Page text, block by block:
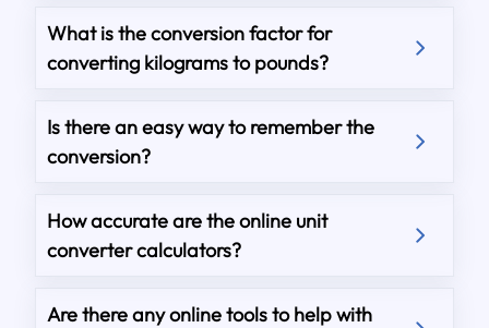
What is the conversion factor for
converting kilograms to pounds?
Is there an easy way to remember the
conversion?
How accurate are the online unit
converter calculators?
Are there any online tools to help with